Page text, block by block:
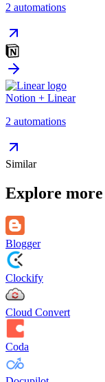
2 automations
Notion + Linear
2 automations
Similar
Explore more
Blogger
Clockify
Cloud Convert
Coda